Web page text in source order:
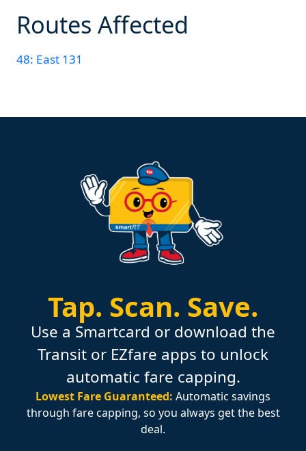
Routes Affected
48: East 131
Tap. Scan. Save.
Use a Smartcard or download the
Transit or EZfare apps to unlock
automatic fare capping.
Lowest Fare Guaranteed: Automatic savings
through fare capping, so you always get the best
deal.